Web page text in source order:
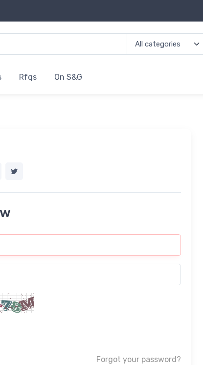
Rfqs On S&G
Forgot your password?